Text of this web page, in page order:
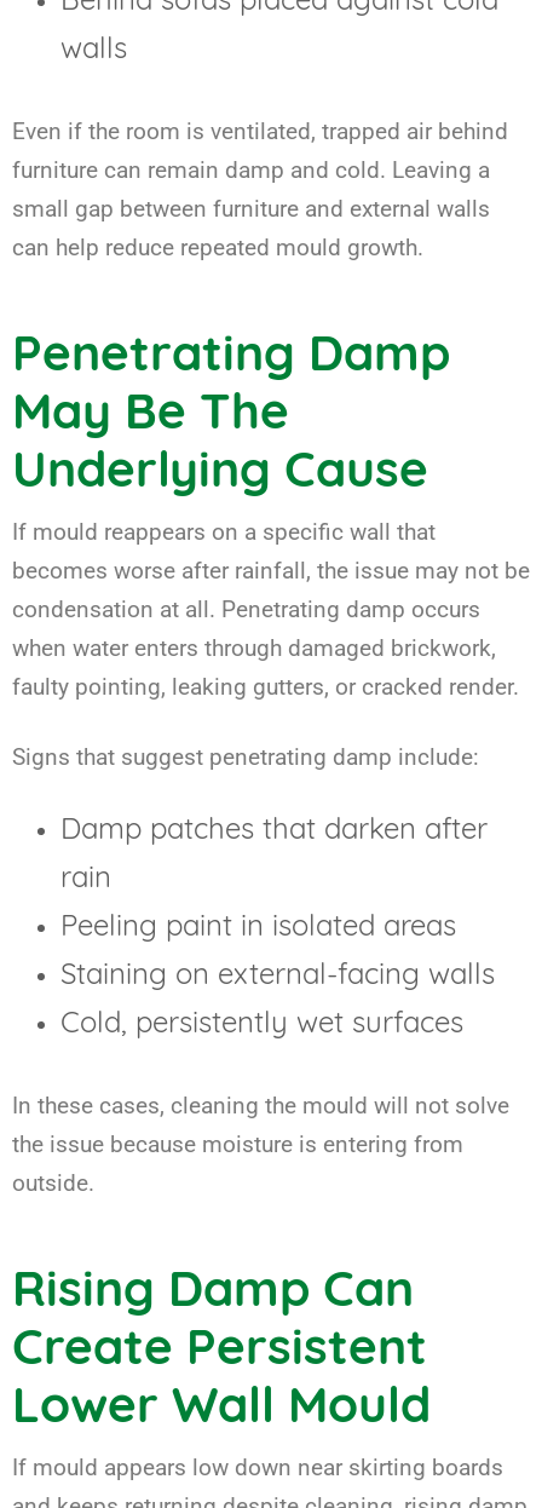
walls
Even if the room is ventilated, trapped air behind
furniture can remain damp and cold. Leaving a
small gap between furniture and external walls
can help reduce repeated mould growth.
Penetrating Damp
May Be The
Underlying Cause
If mould reappears on a specific wall that
becomes worse after rainfall, the issue may not be
condensation at all. Penetrating damp occurs
when water enters through damaged brickwork,
faulty pointing, leaking gutters, or cracked render.
Signs that suggest penetrating damp include:
Damp patches that darken after
rain
Peeling paint in isolated areas
Staining on external-facing walls
Cold, persistently wet surfaces
In these cases, cleaning the mould will not solve
the issue because moisture is entering from
outside.
Rising Damp Can
Create Persistent
Lower Wall Mould
If mould appears low down near skirting boards